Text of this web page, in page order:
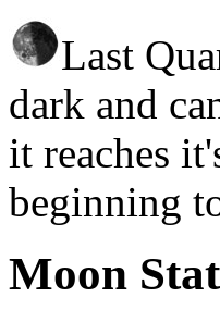
Last
dark and
it reaches
beginning
Moon